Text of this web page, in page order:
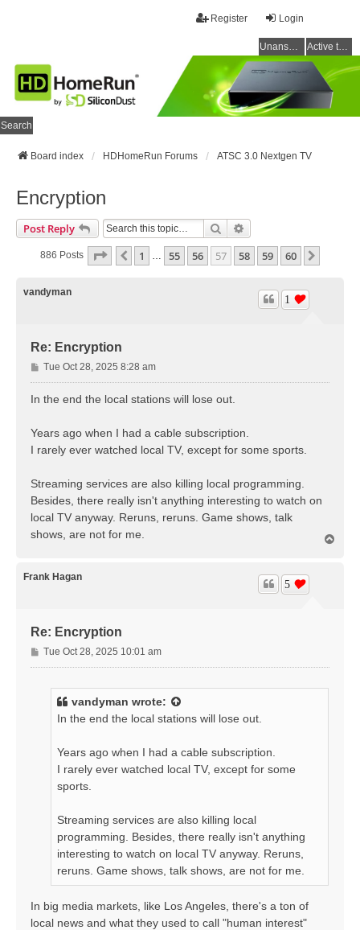
Login
Register
Unanswered topics Active topics
Search
Board index HDHomeRun Forums ATSC 3.0 Nextgen TV
Encryption
Post Reply Search
886 Posts Page 57 Of 60
Previous
1 … 55 56 57 58 59 60
vandyman
Re: Encryption
1
P
o
s
Tue Oct 28, 2025 8:28 am
In the end the local stations will lose out.
Years ago when I had a cable subscription.
I rarely ever watched local TV, except for some sports.
Streaming services are also killing local programming.
Besides, there really isn't anything interesting to watch on
local TV anyway. Reruns, reruns. Game shows, talk
shows, are not for me.
Frank Hagan
Re: Encryption
5
P
o
Tue Oct 28, 2025 10:01 am
vandyman wrote:
In the end the local stations will lose out.
Years ago when I had a cable subscription.
I rarely ever watched local TV, except for some
sports.
Streaming services are also killing local
programming. Besides, there really isn't anything
interesting to watch on local TV anyway. Reruns,
reruns. Game shows, talk shows, are not for me.
In big media markets, like Los Angeles, there's a ton of
local news and what they used to call "human interest"